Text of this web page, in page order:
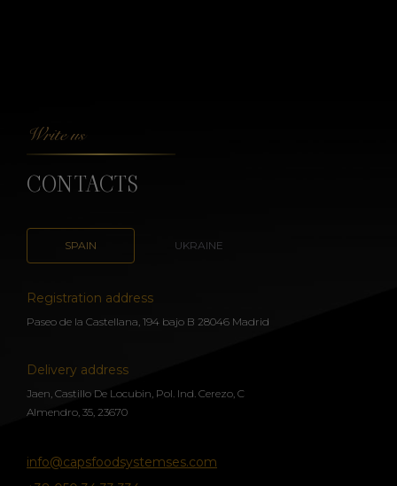
Write us
CONTACTS
SPAIN UKRAINE
Registration address
Paseo de la Castellana, 194 bajo B 28046 Madrid
Delivery address
Jaen, Castillo De Locubin, Pol. Ind. Cerezo, C
Almendro, 35, 23670
info@capsfoodsystemses.com